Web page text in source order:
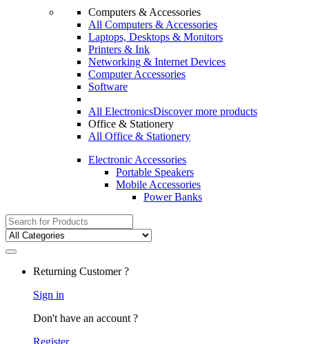
Computers & Accessories
All Computers & Accessories
Laptops, Desktops & Monitors
Printers & Ink
Networking & Internet Devices
Computer Accessories
Software
All ElectronicsDiscover more products
Office & Stationery
All Office & Stationery
Electronic Accessories
Portable Speakers
Mobile Accessories
Power Banks
Search
for:
Returning Customer ?
Sign in
Don't have an account ?
Register